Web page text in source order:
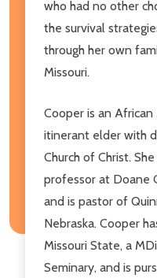
who had no other
the survival
through her own
Missouri.
Cooper is an
itinerant elder with
Church of Christ.
professor at Doane
and is pastor of
Nebraska. Cooper
Missouri State, a
Seminary, and is